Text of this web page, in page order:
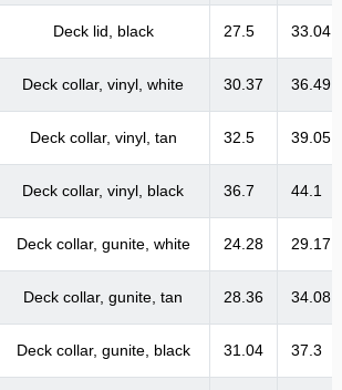
Deck lid, black 27.5 33.04
Deck collar, vinyl, white 30.37 36.49
Deck collar, vinyl, tan 32.5 39.05
Deck collar, vinyl, black 36.7 44.1
Deck collar, gunite, white 24.28 29.17
Deck collar, gunite, tan 28.36 34.08
Deck collar, gunite, black 31.04 37.3